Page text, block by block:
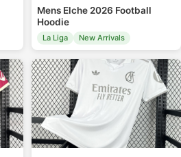
Mens Elche 2026 Football
Hoodie
La Liga New Arrivals